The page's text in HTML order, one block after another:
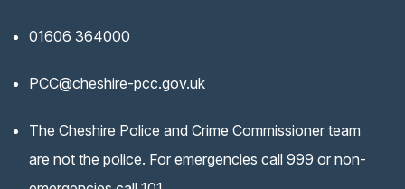
01606 364000
PCC@cheshire-pcc.gov.uk(opens email application)
The Cheshire Police and Crime Commissioner team
are not the police. For emergencies call 999 or non-